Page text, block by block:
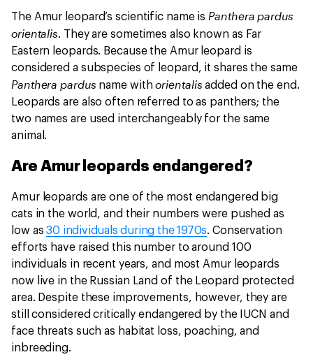
The Amur leopard’s scientific name is Panthera pardus
orientalis. They are sometimes also known as Far
Eastern leopards. Because the Amur leopard is
considered a subspecies of leopard, it shares the same
Panthera pardus name withorientalisadded on the end.
Leopards are also often referred to as panthers; the
two names are used interchangeably for the same
animal.
Are Amur leopards endangered?
Amur leopards are one of the most endangered big
cats in the world, and their numbers were pushed as
low as30 individuals during the 1970s. Conservation
efforts have raised this number to around 100
individuals in recent years, and most Amur leopards
now live in the Russian Land of the Leopard protected
area. Despite these improvements, however, they are
still considered critically endangered by the IUCN and
face threats such as habitat loss, poaching, and
inbreeding.